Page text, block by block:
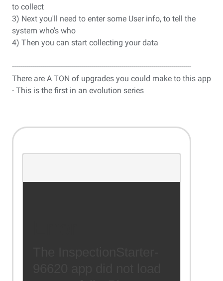
to collect
3) Next you'll need to enter some User info, to tell the
system who's who
4) Then you can start collecting your data
------------------------------------------------------------------------------------------
There are A TON of upgrades you could make to this app
- This is the first in an evolution series